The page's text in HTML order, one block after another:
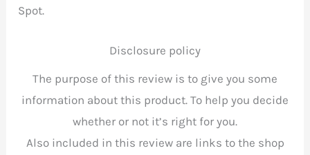
Spot.
Disclosure policy
The purpose of this review is to give you some
information about this product. To help you decide
whether or not it’s right for you.
Also included in this review are links to the shop